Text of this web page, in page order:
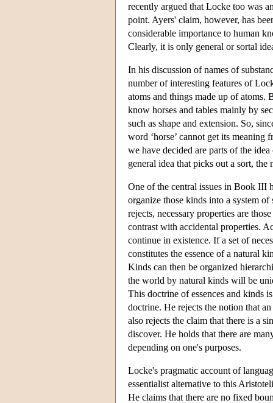
recently argued that Locke too was
point. Ayers' claim, however, has
considerable importance to human
Clearly, it is only general or sortal
In his discussion of names of
number of interesting features of
atoms and things made up of atoms.
know horses and tables mainly by
such as shape and extension. So,
word ‘horse’ cannot get its meaning
we have decided are parts of the
general idea that picks out a sort, the
One of the central issues in Book III
organize those kinds into a system
rejects, necessary properties are
contrast with accidental properties.
continue in existence. If a set of
constitutes the essence of a natural
Kinds can then be organized
the world by natural kinds will be
This doctrine of essences and kinds
doctrine. He rejects the notion that
also rejects the claim that there is a
discover. He holds that there are
depending on one's purposes.
Locke's pragmatic account of
essentialist alternative to this
He claims that there are no fixed